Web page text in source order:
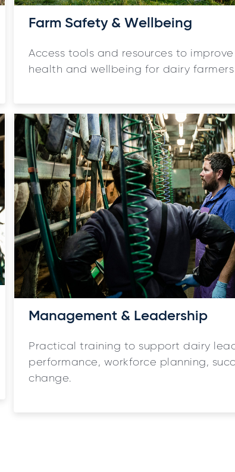
Farm Safety & Wellbeing
Access tools and resources to
health and wellbeing for dairy
Management & Leadership
Practical training to support dairy
performance, workforce planning,
change.